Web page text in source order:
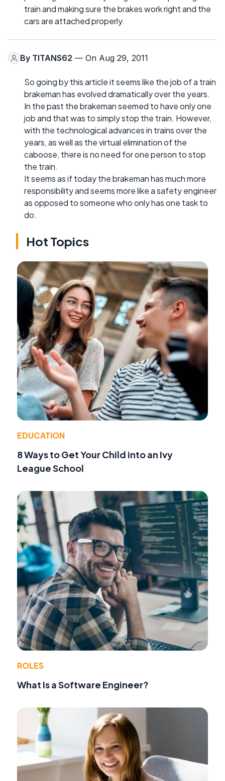
train and making sure the brakes work right and the
cars are attached properly.
By TITANS62 — On Aug 29, 2011
So going by this article it seems like the job of a train
brakeman has evolved dramatically over the years.
In the past the brakeman seemed to have only one
job and that was to simply stop the train. However,
with the technological advances in trains over the
years, as well as the virtual elimination of the
caboose, there is no need for one person to stop
the train.
It seems as if today the brakeman has much more
responsibility and seems more like a safety engineer
as opposed to someone who only has one task to
do.
Hot Topics
EDUCATION
8 Ways to Get Your Child into an Ivy
League School
ROLES
What Is a Software Engineer?